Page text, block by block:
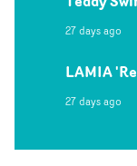
27 days ago
LAMIA
27 days ago